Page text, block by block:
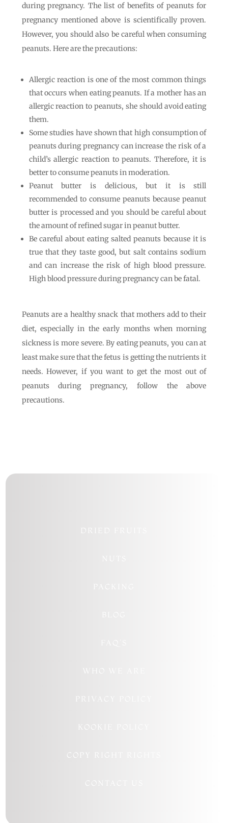
during pregnancy. The list of benefits of peanuts for
pregnancy mentioned above is scientifically proven.
However, you should also be careful when consuming
peanuts. Here are the precautions:
Allergic reaction is one of the most common things
that occurs when eating peanuts. If a mother has an
allergic reaction to peanuts, she should avoid eating
them.
Some studies have shown that high consumption of
peanuts during pregnancy can increase the risk of a
child’s allergic reaction to peanuts. Therefore, it is
better to consume peanuts in moderation.
Peanut butter is delicious, but it is still
recommended to consume peanuts because peanut
butter is processed and you should be careful about
the amount of refined sugar in peanut butter.
Be careful about eating salted peanuts because it is
true that they taste good, but salt contains sodium
and can increase the risk of high blood pressure.
High blood pressure during pregnancy can be fatal.
Peanuts are a healthy snack that mothers add to their
diet, especially in the early months when morning
sickness is more severe. By eating peanuts, you can at
least make sure that the fetus is getting the nutrients it
needs. However, if you want to get the most out of
peanuts during pregnancy, follow the above
precautions.
DRIED FRUITS
WHO WE ARE
PRIVACY POLICY
KOOKIE POLICY
COPY RIGHT RIGHTS
CONTACT US